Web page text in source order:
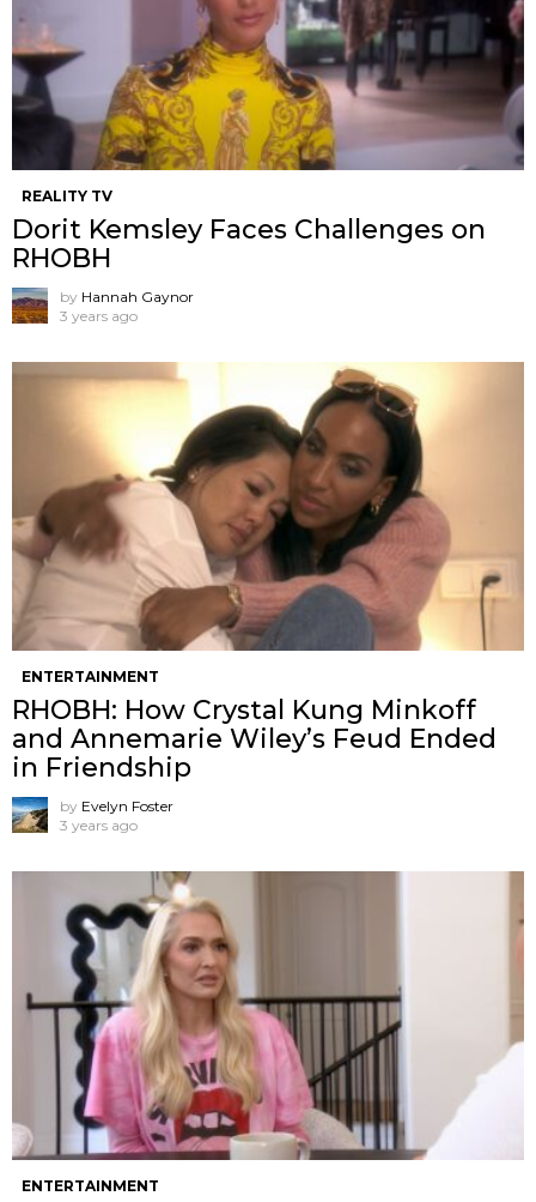
REALITY TV
Dorit Kemsley Faces Challenges on
RHOBH
by Hannah Gaynor
3 years ago
ENTERTAINMENT
RHOBH: How Crystal Kung Minkoff
and Annemarie Wiley’s Feud Ended
in Friendship
by Evelyn Foster
3 years ago
ENTERTAINMENT